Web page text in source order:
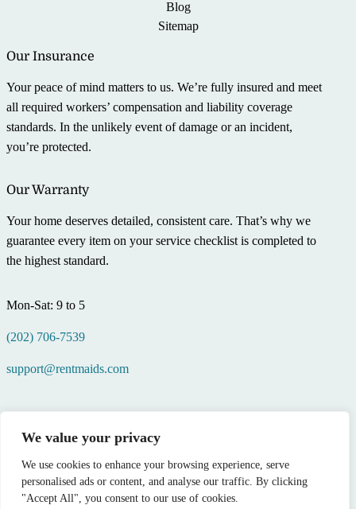
We value your privacy
We use cookies to enhance your browsing experience, serve
personalised ads or content, and analyse our traffic. By clicking
"Accept All", you consent to our use of cookies.
Blog
Sitemap
Our Insurance
Your peace of mind matters to us. We’re fully insured and meet
all required workers’ compensation and liability coverage
standards. In the unlikely event of damage or an incident,
you’re protected.
Our Warranty
Your home deserves detailed, consistent care. That’s why we
guarantee every item on your service checklist is completed to
the highest standard.
Mon-Sat: 9 to 5
(202) 706-7539
support@rentmaids.com